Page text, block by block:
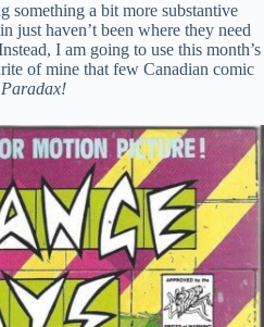
something a bit more substantive
just haven’t been where they need
I am going to use this month’s
of mine that few Canadian comic
Paradax!